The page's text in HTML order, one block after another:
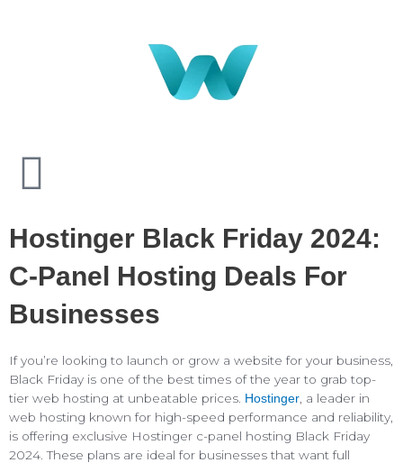
Hostinger Black Friday 2024:
C-Panel Hosting Deals For
Businesses
If you’re looking to launch or grow a website for your business,
Black Friday is one of the best times of the year to grab top-
tier web hosting at unbeatable prices. Hostinger , a leader in
web hosting known for high-speed performance and reliability,
is offering exclusive Hostinger c-panel hosting Black Friday
2024. These plans are ideal for businesses that want full